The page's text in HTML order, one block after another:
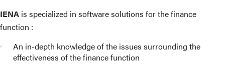
IENA is specialized in software solutions for the finance
function :
An in-depth knowledge of the issues surrounding the
effectiveness of the finance function